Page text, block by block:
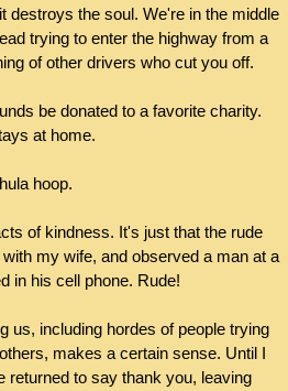
destroys the soul. We're in the middle
trying to enter the highway from a
of other drivers who cut you off.
be donated to a favorite charity.
at home.
hoop.
of kindness. It's just that the rude
my wife, and observed a man at a
in his cell phone. Rude!
us, including hordes of people trying
makes a certain sense. Until I
returned to say thank you, leaving